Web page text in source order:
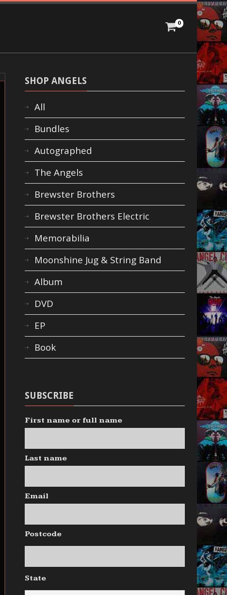
0
SHOP ANGELS
All
Bundles
Autographed
The Angels
Brewster Brothers
Brewster Brothers Electric
Memorabilia
Moonshine Jug & String Band
Album
DVD
EP
Book
SUBSCRIBE
First name or full name
Last name
Email
Postcode
State